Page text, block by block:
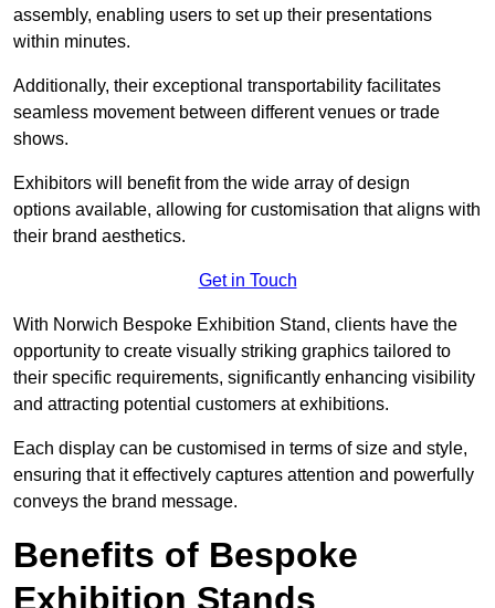
assembly, enabling users to set up their presentations
within minutes.
Additionally, their exceptional transportability facilitates
seamless movement between different venues or trade
shows.
Exhibitors will benefit from the wide array of design
options available, allowing for customisation that aligns with
their brand aesthetics.
Get in Touch
With Norwich Bespoke Exhibition Stand, clients have the
opportunity to create visually striking graphics tailored to
their specific requirements, significantly enhancing visibility
and attracting potential customers at exhibitions.
Each display can be customised in terms of size and style,
ensuring that it effectively captures attention and powerfully
conveys the brand message.
Benefits of Bespoke
Exhibition Stands